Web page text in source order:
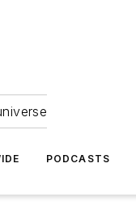
PODCASTS